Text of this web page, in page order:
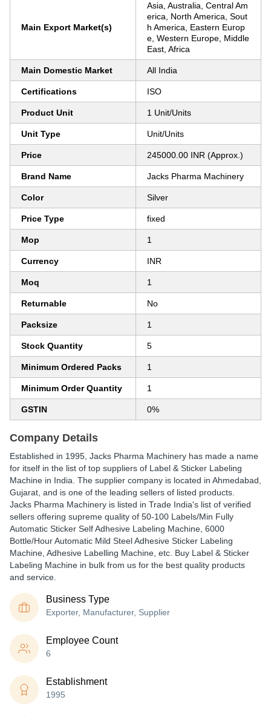
Main Export Market(s)
Asia, Australia, Central Am
erica, North America, Sout
h America, Eastern Europ
e, Western Europe, Middle
East, Africa
Main Domestic Market All India
Certifications ISO
Product Unit 1 Unit/Units
Unit Type Unit/Units
Price 245000.00 INR (Approx.)
Brand Name Jacks Pharma Machinery
Color Silver
Price Type fixed
Mop 1
Currency INR
Moq 1
Returnable No
Packsize 1
Stock Quantity 5
Minimum Ordered Packs 1
Minimum Order Quantity 1
GSTIN 0%
Company Details
Established in 1995 Jacks Pharma Machinery has made a name
for itself in the list of top suppliers of Label & Sticker Labeling
Machine in India. The supplier company is located in Ahmedabad,
Gujarat, and is one of the leading sellers of listed products.
Jacks Pharma Machinery is listed in Trade India's list of verified
sellers offering supreme quality of 50-100 Labels/Min Fully
Automatic Sticker Self Adhesive Labeling Machine, 6000
Bottle/Hour Automatic Mild Steel Adhesive Sticker Labeling
Machine, Adhesive Labelling Machine, etc. Buy Label & Sticker
Labeling Machine in bulk from us for the best quality products
and service.
Business Type
Exporter, Manufacturer, Supplier
Employee Count
6
Establishment
1995